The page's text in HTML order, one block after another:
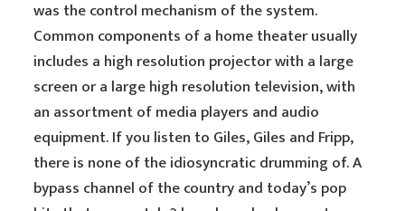
was the control mechanism of the system.
Common components of a home theater usually
includes a high resolution projector with a large
screen or a large high resolution television, with
an assortment of media players and audio
equipment. If you listen to Giles, Giles and Fripp,
there is none of the idiosyncratic drumming of. A
bypass channel of the country and today’s pop